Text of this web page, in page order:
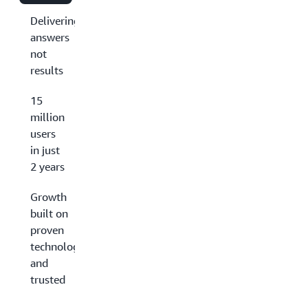
Delivering
answers
not
results
15
million
users
in just
2 years
Growth
built on
proven
technology
and
trusted